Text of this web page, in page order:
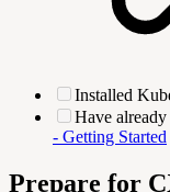
Installed
Have already
- Getting Started
Prepare for